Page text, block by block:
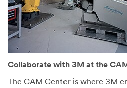
Collaborate with 3M at the
The CAM Center is where 3M